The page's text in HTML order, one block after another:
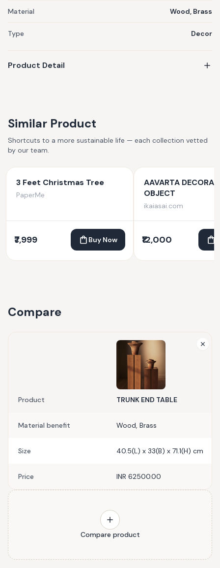
Material Wood, Brass
Type Decor
Product Detail
Similar Product
Shortcuts to a more sustainable life — each collection vetted
by our team.
3 Feet Christmas Tree
PaperMe
₹7,999 Buy Now
AAVARTA
OBJECT
ikaiasai.com
₹12,000
Compare
Product TRUNK END TABLE
Material benefit Wood, Brass
Size 40.5(L) x 33(B) x 71.1(H) cm
Price INR 62500.00
Compare product